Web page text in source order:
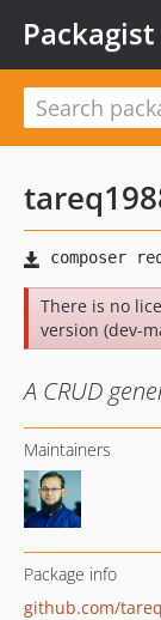
Packagist
There is no
version (dev-
A CRUD
Maintainers
Package info
github.com/